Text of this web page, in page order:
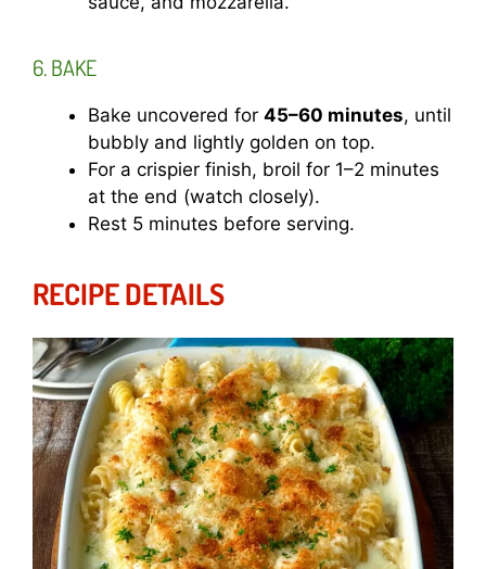
6. BAKE
Bake uncovered for 45–60 minutes, until
bubbly and lightly golden on top.
For a crispier finish, broil for 1–2 minutes
at the end (watch closely).
Rest 5 minutes before serving.
RECIPE DETAILS